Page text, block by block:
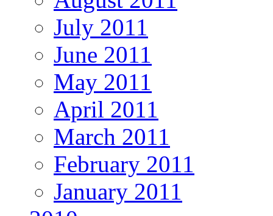
July 2011
June 2011
May 2011
April 2011
March 2011
February 2011
January 2011